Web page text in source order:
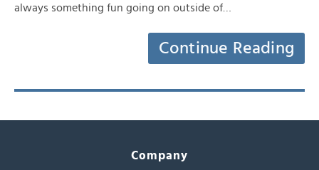
always something fun going on outside of…
Continue Reading
Company